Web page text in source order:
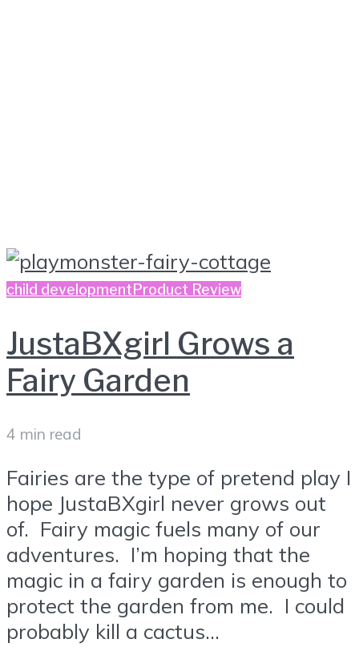
child development Product Review
JustaBXgirl Grows a
Fairy Garden
4 min read
Fairies are the type of pretend play I
hope JustaBXgirl never grows out
of. Fairy magic fuels many of our
adventures. I’m hoping that the
magic in a fairy garden is enough to
protect the garden from me. I could
probably kill a cactus...